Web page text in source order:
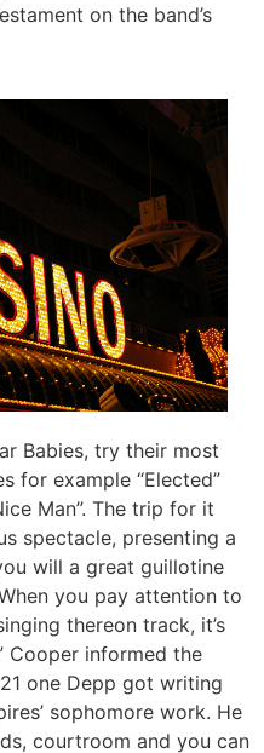
on the band’s
Babies, try their most
for example “Elected”
Man”. The trip for it
spectacle, presenting a
will a great guillotine
you pay attention to
thereon track, it’s
Cooper informed the
one Depp got writing
sophomore work. He
courtroom and you can